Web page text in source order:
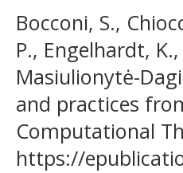
Bocconi, S.,
P., Engelhardt,
Masiulionytė-
and practices
Computational
https://